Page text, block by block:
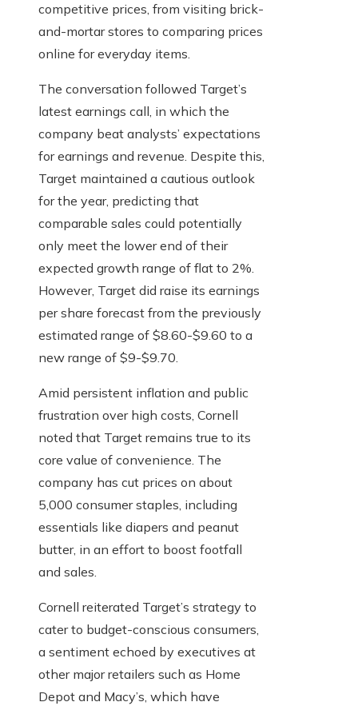
competitive prices, from visiting brick-
and-mortar stores to comparing prices
online for everyday items.
The conversation followed Target’s
latest earnings call, in which the
company beat analysts’ expectations
for earnings and revenue. Despite this,
Target maintained a cautious outlook
for the year, predicting that
comparable sales could potentially
only meet the lower end of their
expected growth range of flat to 2%.
However, Target did raise its earnings
per share forecast from the previously
estimated range of $8.60-$9.60 to a
new range of $9-$9.70.
Amid persistent inflation and public
frustration over high costs, Cornell
noted that Target remains true to its
core value of convenience. The
company has cut prices on about
5,000 consumer staples, including
essentials like diapers and peanut
butter, in an effort to boost footfall
and sales.
Cornell reiterated Target’s strategy to
cater to budget-conscious consumers,
a sentiment echoed by executives at
other major retailers such as Home
Depot and Macy’s, which have